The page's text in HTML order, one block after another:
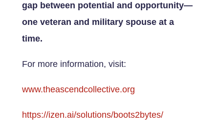
gap between potential and opportunity—
one veteran and military spouse at a
time.
For more information, visit:
www.theascendcollective.org
https://izen.ai/solutions/boots2bytes/